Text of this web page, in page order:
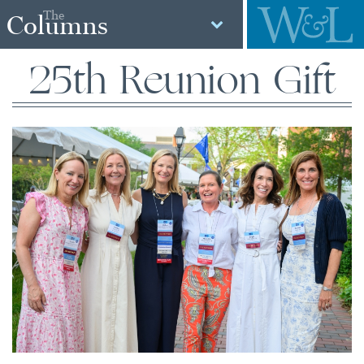
The
Columns
25th Reunion Gift